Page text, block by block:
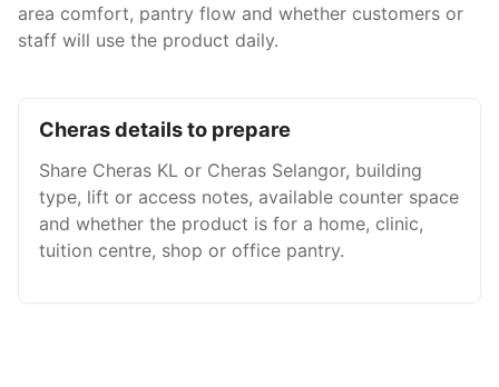
area comfort, pantry flow and whether customers or
staff will use the product daily.
Cheras details to prepare
Share Cheras KL or Cheras Selangor, building
type, lift or access notes, available counter space
and whether the product is for a home, clinic,
tuition centre, shop or office pantry.